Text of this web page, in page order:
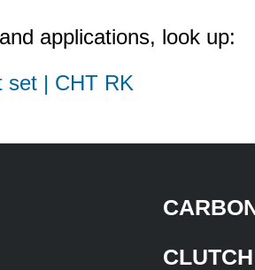
applications, look up:
set | CHT RK
CLUTCH